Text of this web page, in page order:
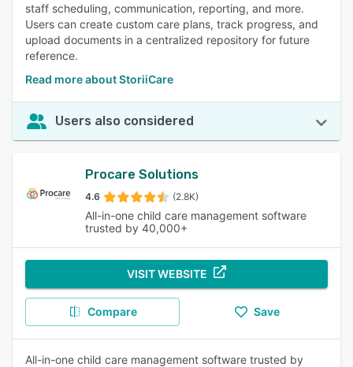
staff scheduling, communication, reporting, and more.
Users can create custom care plans, track progress, and
upload documents in a centralized repository for future
reference.
Read more about StoriiCare
Users also considered
Procare Solutions
4.6 (2.8K)
All-in-one child care management software
trusted by 40,000+
VISIT WEBSITE
Compare Save
All-in-one child care management software trusted by